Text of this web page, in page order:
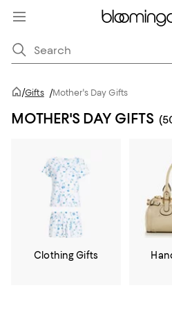
/Gifts /Mother's Day Gifts
MOTHER'S DAY GIFTS
Clothing Gifts